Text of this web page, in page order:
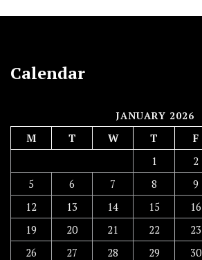
Calendar
JANUARY 2026
M T W T F
1
2
5
6 7 8 9
12
13 14 15 16
19
20 21 22 23
26
27 28 29 30